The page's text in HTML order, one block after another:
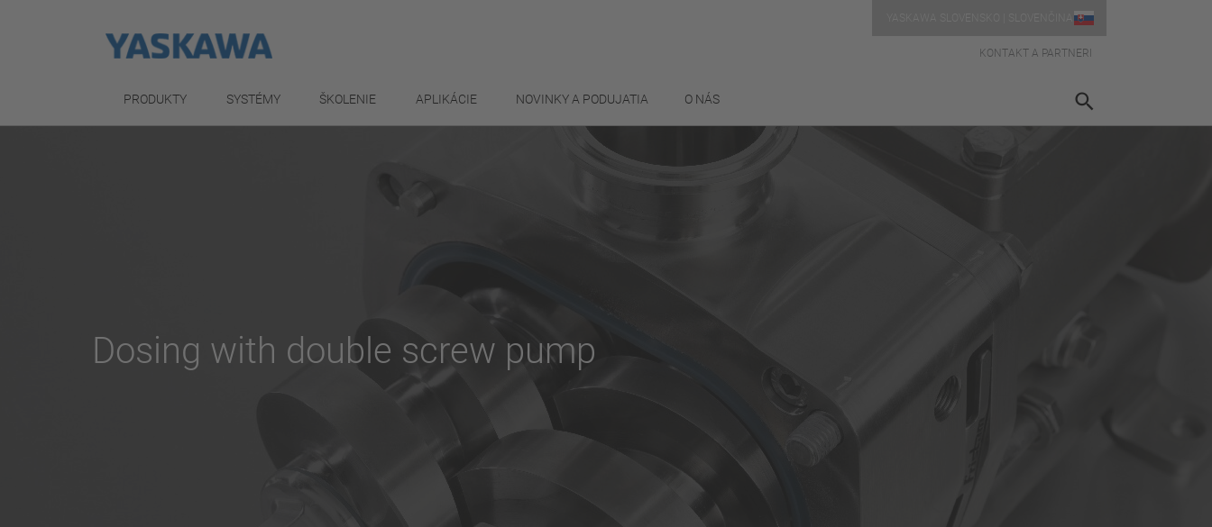
KONTAKT A PARTNERI
PRODUKTY SYSTÉMY ŠKOLENIE APLIKÁCIE NOVINKY A PODUJATIA O NÁS
Dosing with double screw pump